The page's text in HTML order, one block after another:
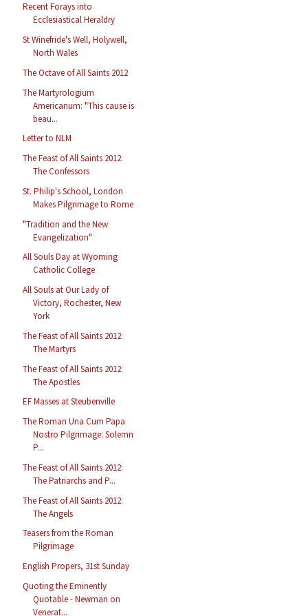
Recent Forays into
Ecclesiastical Heraldry
St Winefride's Well, Holywell,
North Wales
The Octave of All Saints 2012
The Martyrologium
Americanum: "This cause is
beau...
Letter to NLM
The Feast of All Saints 2012:
The Confessors
St. Philip's School, London
Makes Pilgrimage to Rome
"Tradition and the New
Evangelization"
All Souls Day at Wyoming
Catholic College
All Souls at Our Lady of
Victory, Rochester, New
York
The Feast of All Saints 2012:
The Martyrs
The Feast of All Saints 2012:
The Apostles
EF Masses at Steubenville
The Roman Una Cum Papa
Nostro Pilgrimage: Solemn
P...
The Feast of All Saints 2012:
The Patriarchs and P...
The Feast of All Saints 2012:
The Angels
Teasers from the Roman
Pilgrimage
English Propers, 31st Sunday
Quoting the Eminently
Quotable - Newman on
Venerat...